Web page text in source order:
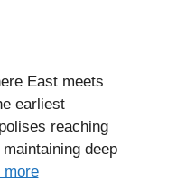
East meets
earliest
reaching
deep
more